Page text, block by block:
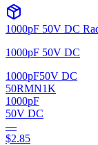
1000pF 50V DC
1000pF 50V DC
1000pF50V DC
50RMN1K
1000pF
50V DC
—
$2.85